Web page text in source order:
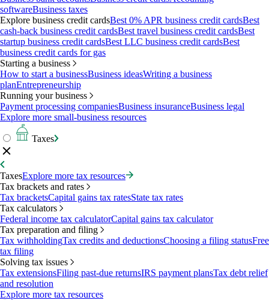
softwareBusiness taxes
Explore business credit cardsBest 0% APR business credit cardsBest
cash-back business credit cardsBest travel business credit cardsBest
startup business credit cardsBest LLC business credit cardsBest
business credit cards for gas
Starting a business
How to start a businessBusiness ideasWriting a business
planEntrepreneurship
Running your business
Payment processing companiesBusiness insuranceBusiness legal
Explore more small-business resources
Taxes
TaxesExplore more tax resources
Tax brackets and rates
Tax bracketsCapital gains tax ratesState tax rates
Tax calculators
Federal income tax calculatorCapital gains tax calculator
Tax preparation and filing
Tax withholdingTax credits and deductionsChoosing a filing statusFree
tax filing
Solving tax issues
Tax extensionsFiling past-due returnsIRS payment plansTax debt relief
and resolution
Explore more tax resources